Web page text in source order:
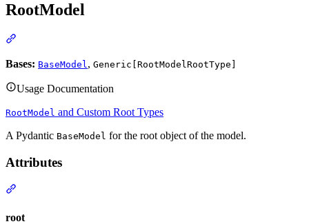
RootModel
Bases: BaseModel, Generic[RootModelRootType]
Usage Documentation
RootModel and Custom Root Types
A Pydantic BaseModel for the root object of the model.
Attributes
root